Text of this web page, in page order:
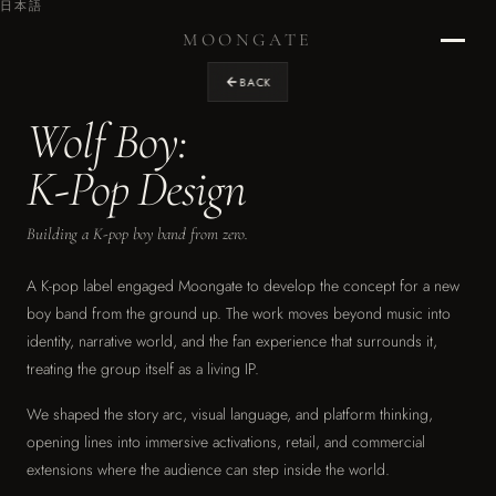
BACK
MOONGATE
日本語
Home
RETURN TO STUDIO
Projects
OUR WORK
Design
EXPERIENCE DESIGN
›
Graphics ›
Wolf Boy:
K-Pop Design
Building a K-pop boy band from zero.
A K-pop label engaged Moongate to develop the concept for a new
boy band from the ground up. The work moves beyond music into
identity, narrative world, and the fan experience that surrounds it,
treating the group itself as a living IP.
We shaped the story arc, visual language, and platform thinking,
opening lines into immersive activations, retail, and commercial
extensions where the audience can step inside the world.